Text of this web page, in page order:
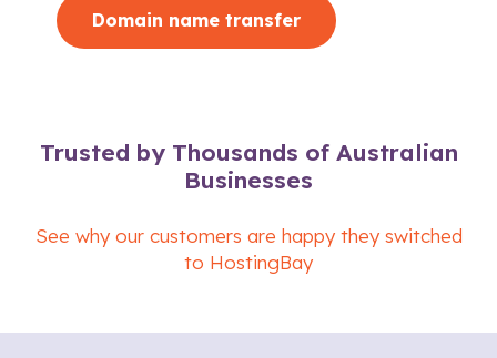
Domain name transfer
Trusted by Thousands of Australian
Businesses
See why our customers are happy they switched
to HostingBay